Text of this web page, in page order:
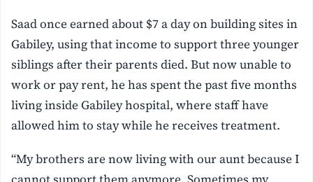
Saad once earned about $7 a day on building sites in
Gabiley, using that income to support three younger
siblings after their parents died. But now unable to
work or pay rent, he has spent the past five months
living inside Gabiley hospital, where staff have
allowed him to stay while he receives treatment.
“My brothers are now living with our aunt because I